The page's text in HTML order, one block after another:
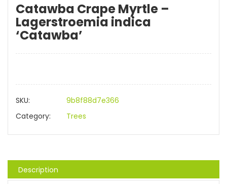
Catawba Crape Myrtle –
Lagerstroemia indica
‘Catawba’
SKU:
9b8f88d7e366
Category:
Trees
Description